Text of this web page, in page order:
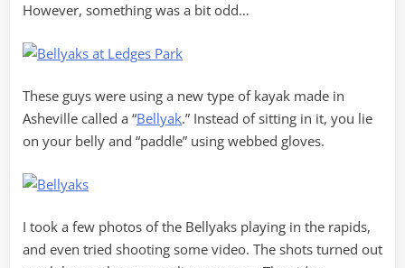
However, something was a bit odd…
These guys were using a new type of kayak made in
Asheville called a “Bellyak.” Instead of sitting in it, you lie
on your belly and “paddle” using webbed gloves.
I took a few photos of the Bellyaks playing in the rapids,
and even tried shooting some video. The shots turned out